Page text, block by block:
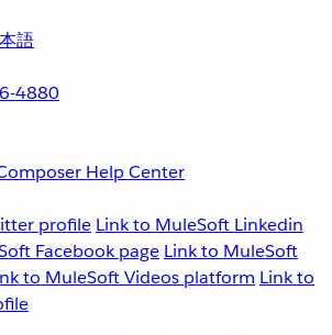
語
4880
Help Center
profile Link to MuleSoft Linkedin
Facebook page Link to MuleSoft
to MuleSoft Videos platform Link to